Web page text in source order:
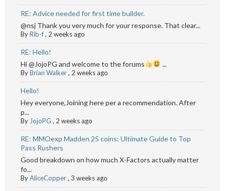
RE: Advice needed for first time builder.
@nsj Thank you very much for your response. That clear...
ByRib-f, 2 weeks ago
RE: Hello!
Hi @JojoPG and welcome to the forums
...
ByBrian Walker, 2 weeks ago
Hello!
Hey everyone,Joining here per a recommendation. After
p...
By JojoPG , 2 weeks ago
RE: MMOexp Madden 25 coins: Ultimate Guide to Top
Pass Rushers
Good breakdown on how much X-Factors actually matter
fo...
ByAliceCopper, 3 weeks ago